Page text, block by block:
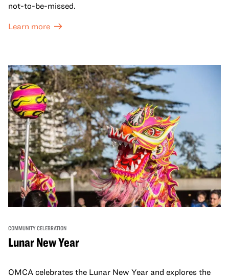
not-to-be-missed.
Learn more
COMMUNITY CELEBRATION
Lunar New Year
OMCA celebrates the Lunar New Year and explores the